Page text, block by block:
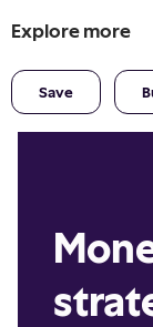
Explore more
Save